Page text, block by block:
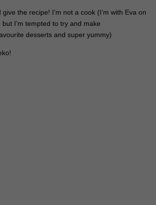
the recipe! I’m not a cook (I’m with Eva on
I’m tempted to try and make
desserts and super yummy)